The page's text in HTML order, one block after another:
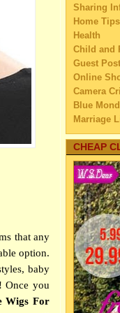
that any
option.
baby
Once you
Wigs For
►
►
► July
▼
Are
-
MH
Sharing
Home Tips
Health
Child and
Guest Post
Online
Camera
Blue
Marriage
Travel
Family
Education
Home
Married
My
Lifestyle
Business
Law
Finance
Home
Watery
Self
CHEAP